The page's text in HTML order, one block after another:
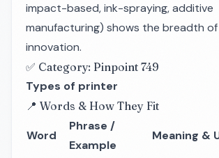
impact-based, ink-spraying, additive
manufacturing) shows the breadth
innovation.
✅ Category: Pinpoint 749
Types of printer
📍 Words & How They Fit
Word
Phrase /
Example
Meaning &